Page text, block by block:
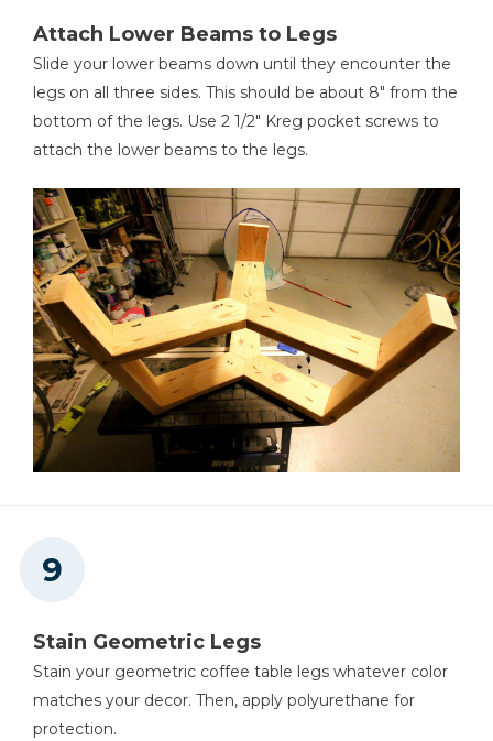
Attach Lower Beams to Legs
Slide your lower beams down until they encounter the
legs on all three sides. This should be about 8" from the
bottom of the legs. Use 2 1/2" Kreg pocket screws to
attach the lower beams to the legs.
Stain Geometric Legs
Stain your geometric coffee table legs whatever color
matches your decor. Then, apply polyurethane for
protection.